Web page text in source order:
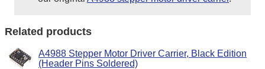
Related products
A4988 Stepper Motor Driver Carrier, Black Edition
(Header Pins Soldered)